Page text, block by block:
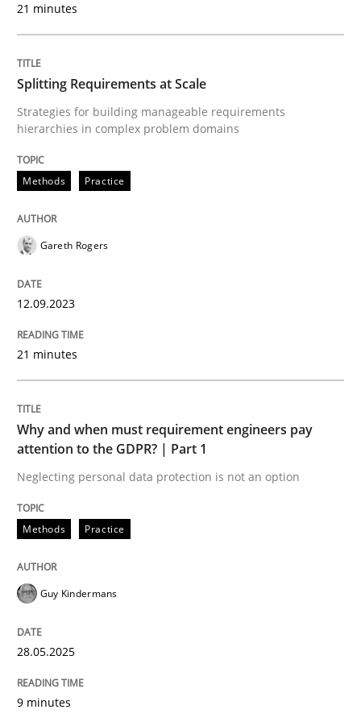
READ ARTICLE
Methods Practice
Why and when must requirement
Neglecting personal data protection is not an option
Written by
A General Systems Thinking
This system is your system. This system is my system.
Written byGil Regev
READ ARTICLE
21 minutes
Splitting Requirements at Scale
Strategies for building manageable requirements
hierarchies in complex problem domains
Methods Practice
Gareth Rogers
12.09.2023
21 minutes
Why and when must requirement engineers pay
attention to the GDPR? | Part 1
Neglecting personal data protection is not an option
Methods Practice
Guy Kindermans
28.05.2025
9 minutes